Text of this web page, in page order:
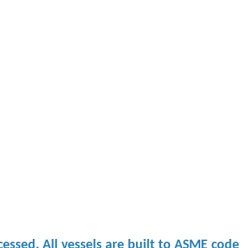
All vessels are built to ASME code